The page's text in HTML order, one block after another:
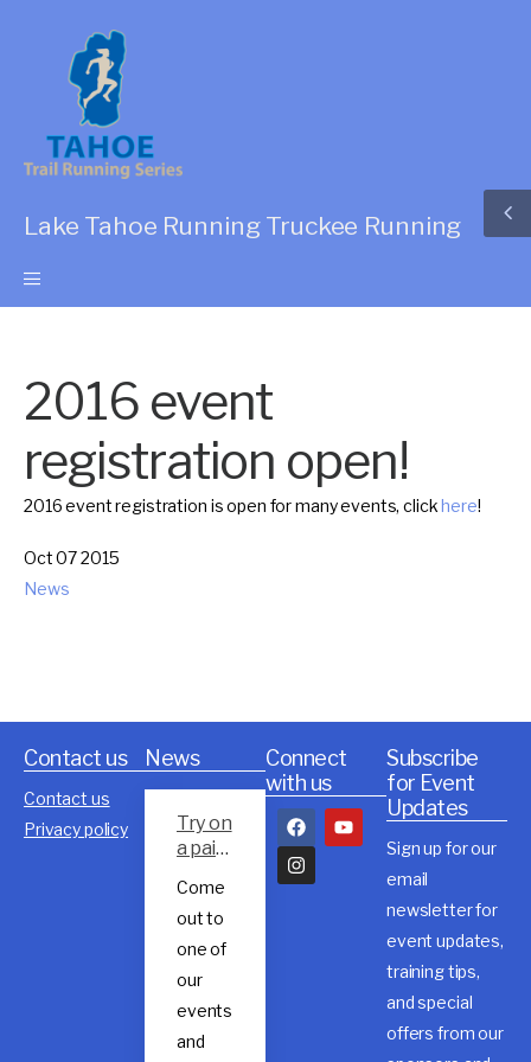
Lake Tahoe Running Truckee Running
2016 event
registration open!
2016 event registration is open for many events, clickhere!
Oct 07 2015
News
Contact us
Contact us
Privacy policy
News
Try on
a pair
Rossig
nol
trail
shoes
Come
out to
one of
our
events
and
Connect
with us
Subscribe
for Event
Updates
Sign up for our
email
newsletter for
event updates,
training tips,
and special
offers from our